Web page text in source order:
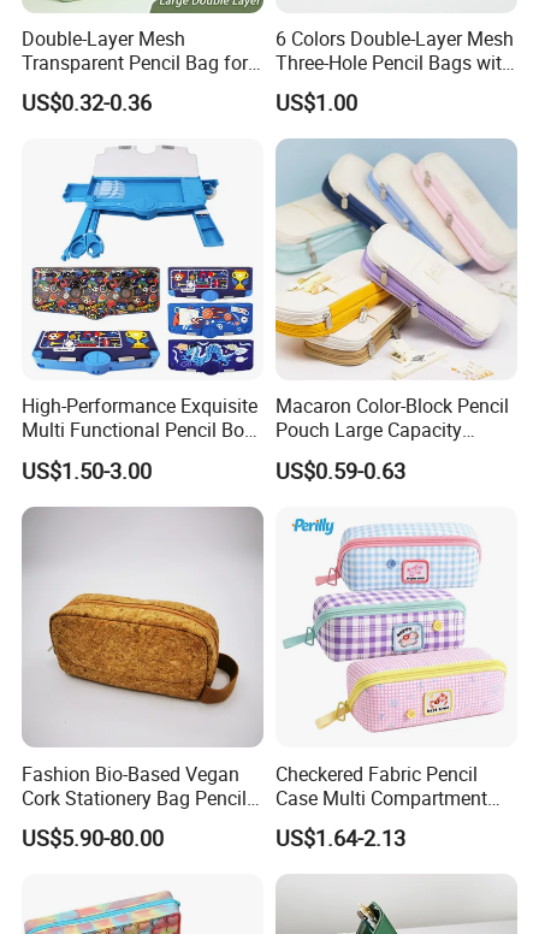
Double-Layer Mesh
Transparent Pencil Bag for
School Supplies
US$0.32-0.36
6 Colors Double-Layer Mesh
Three-Hole Pencil Bags with
Binder Rings
US$1.00
High-Performance Exquisite
Multi Functional Pencil Box
for Students (SF 85024A)
US$1.50-3.00
Macaron Color-Block Pencil
Pouch Large Capacity
Student Stationery Box
Office Storage Bag
US$0.59-0.63
Fashion Bio-Based Vegan
Cork Stationery Bag Pencil
Case Makeup Pouch Zipper
Bag
US$5.90-80.00
Checkered Fabric Pencil
Case Multi Compartment
Student Stationery Pouch
Pencil Bag
US$1.64-2.13